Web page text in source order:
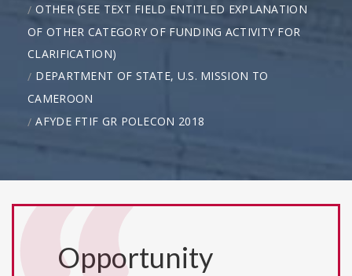
OTHER (SEE TEXT FIELD ENTITLED EXPLANATION
OF OTHER CATEGORY OF FUNDING ACTIVITY FOR
CLARIFICATION)
DEPARTMENT OF STATE, U.S. MISSION TO
CAMEROON
AFYDE FTIF GR POLECON 2018
Opportunity